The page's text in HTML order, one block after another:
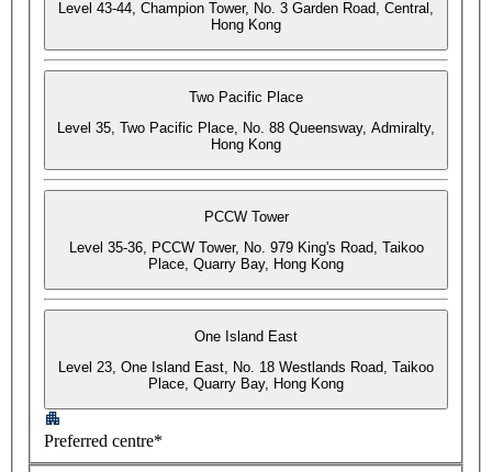
Level 43-44, Champion Tower, No. 3 Garden Road, Central,
Hong Kong
Two Pacific Place
Level 35, Two Pacific Place, No. 88 Queensway, Admiralty,
Hong Kong
PCCW Tower
Level 35-36, PCCW Tower, No. 979 King's Road, Taikoo
Place, Quarry Bay, Hong Kong
One Island East
Level 23, One Island East, No. 18 Westlands Road, Taikoo
Place, Quarry Bay, Hong Kong
Preferred centre*